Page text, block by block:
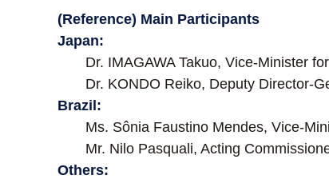
(Reference) Main Participants
Japan:
Dr. IMAGAWA Takuo, Vice-Minister
Dr. KONDO Reiko, Deputy Director-
Brazil:
Ms. Sônia Faustino Mendes, Vice-
Mr. Nilo Pasquali, Acting
Others: